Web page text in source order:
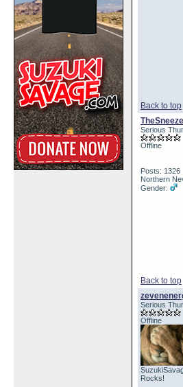
Back to top
TheSneeze
Serious
Offline
Posts: 1326
Northern
Gender:
Back to top
Serious
Offline
Rocks!